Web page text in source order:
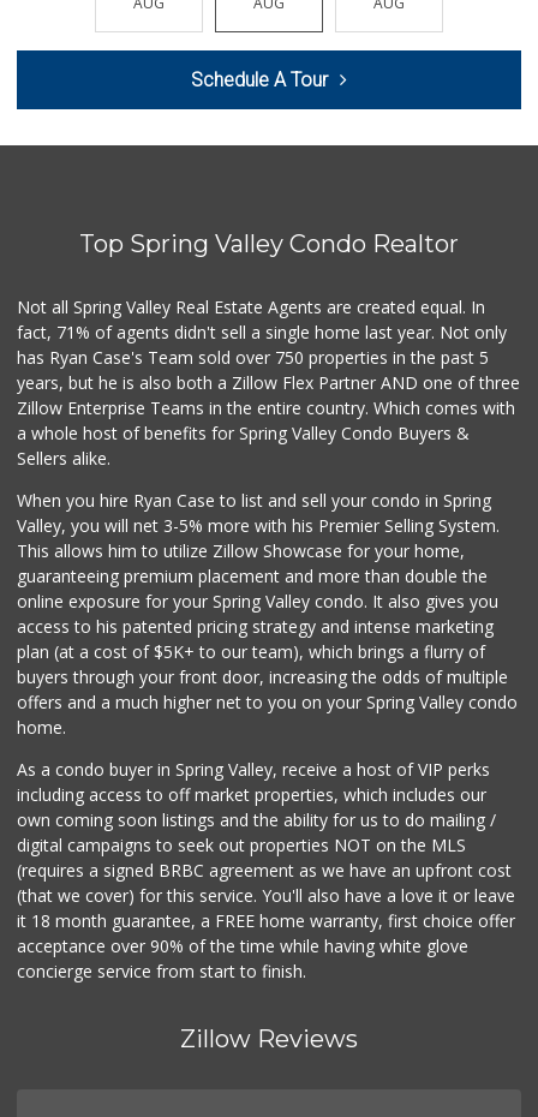
(619) 229-9092
115 Reviews
Vien Dong Superma...
Garcia's Puebla M...
(619) 590-1416
247 Reviews
Frazier Farms
(619) 309-4024
Kenwood Liquor
Mid East Market
(619) 284-6361
104 Reviews
Schedule A Tour
Top Spring Valley Condo Realtor
Not all Spring Valley Real Estate Agents are created equal. In
fact, 71% of agents didn't sell a single home last year. Not only
has Ryan Case's Team sold over 750 properties in the past 5
years, but he is also both a Zillow Flex Partner AND one of three
Zillow Enterprise Teams in the entire country. Which comes with
a whole host of benefits for Spring Valley Condo Buyers &
Sellers alike.
When you hire Ryan Case to list and sell your condo in Spring
Valley, you will net 3-5% more with his Premier Selling System.
This allows him to utilize Zillow Showcase for your home,
guaranteeing premium placement and more than double the
online exposure for your Spring Valley condo. It also gives you
access to his patented pricing strategy and intense marketing
plan (at a cost of $5K+ to our team), which brings a flurry of
buyers through your front door, increasing the odds of multiple
offers and a much higher net to you on your Spring Valley condo
home.
As a condo buyer in Spring Valley, receive a host of VIP perks
including access to off market properties, which includes our
own coming soon listings and the ability for us to do mailing /
digital campaigns to seek out properties NOT on the MLS
(requires a signed BRBC agreement as we have an upfront cost
(that we cover) for this service. You'll also have a love it or leave
it 18 month guarantee, a FREE home warranty, first choice offer
acceptance over 90% of the time while having white glove
concierge service from start to finish.
Zillow Reviews